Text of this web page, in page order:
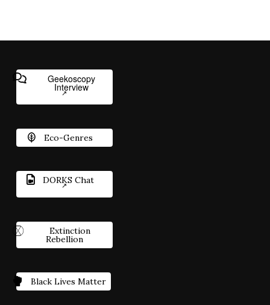
Geekoscopy
Interview
Eco-Genres
DORKS Chat
Extinction
Rebellion
Black Lives Matter